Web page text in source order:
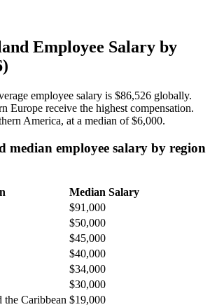
Employee Salary by
employee salary is $86,526 globally.
Europe receive the highest compensation.
America, at a median of$6,000.
median employee salary by region
Median Salary
$91,000
$50,000
$45,000
$40,000
$34,000
$30,000
the Caribbean $19,000